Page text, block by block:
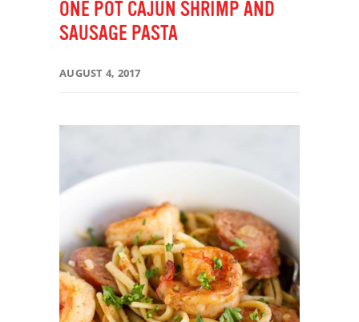
ONE POT CAJUN SHRIMP AND
SAUSAGE PASTA
AUGUST 4, 2017